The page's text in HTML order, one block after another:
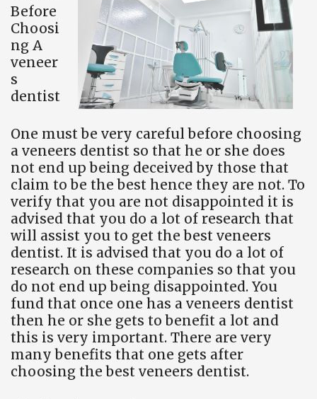
Before
Choosi
ng A
veneer
s
dentist
One must be very careful before choosing
a veneers dentist so that he or she does
not end up being deceived by those that
claim to be the best hence they are not. To
verify that you are not disappointed it is
advised that you do a lot of research that
will assist you to get the best veneers
dentist. It is advised that you do a lot of
research on these companies so that you
do not end up being disappointed. You
fund that once one has a veneers dentist
then he or she gets to benefit a lot and
this is very important. There are very
many benefits that one gets after
choosing the best veneers dentist.